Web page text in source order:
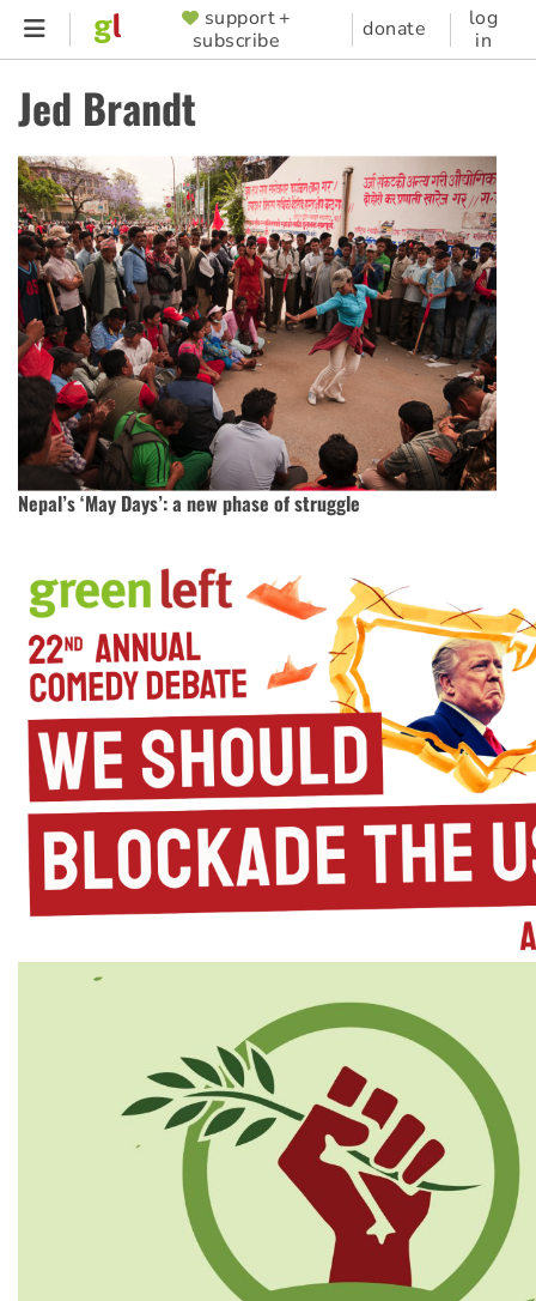
Skip
content
SUPPORTER
MENU
support +
subscribe
donate
log
in
Jed Brandt
Nepal’s ‘May Days’: a new phase of struggle